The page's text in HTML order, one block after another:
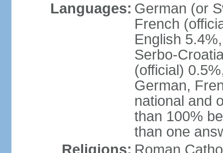
Languages: German (or
French
English
Serbo-
(official)
German,
national and
than 100%
than one
Religions: Roman